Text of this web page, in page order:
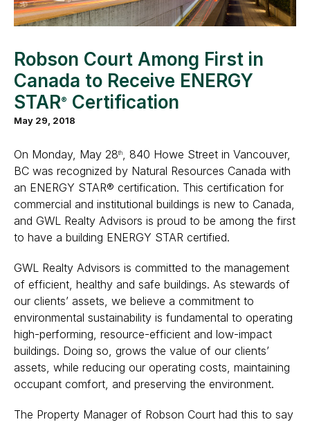
Robson Court Among First in
Canada to Receive ENERGY
STAR® Certification
May 29, 2018
On Monday, May 28th, 840 Howe Street in Vancouver,
BC was recognized by Natural Resources Canada with
an ENERGY STAR® certification. This certification for
commercial and institutional buildings is new to Canada,
and GWL Realty Advisors is proud to be among the first
to have a building ENERGY STAR certified.
GWL Realty Advisors is committed to the management
of efficient, healthy and safe buildings. As stewards of
our clients’ assets, we believe a commitment to
environmental sustainability is fundamental to operating
high-performing, resource-efficient and low-impact
buildings. Doing so, grows the value of our clients’
assets, while reducing our operating costs, maintaining
occupant comfort, and preserving the environment.
The Property Manager of Robson Court had this to say